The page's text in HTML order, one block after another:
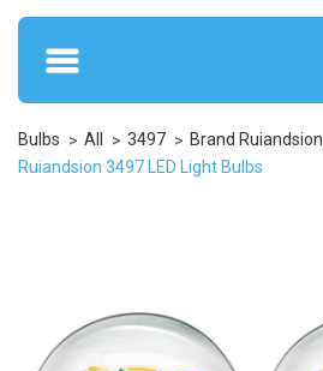
Bulbs All 3497 Brand Ruiandsion
Ruiandsion 3497 LED Light Bulbs